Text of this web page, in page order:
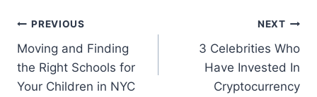
Post
navigation
PREVIOUS
Moving and Finding
the Right Schools for
Your Children in NYC
NEXT
3 Celebrities Who
Have Invested In
Cryptocurrency